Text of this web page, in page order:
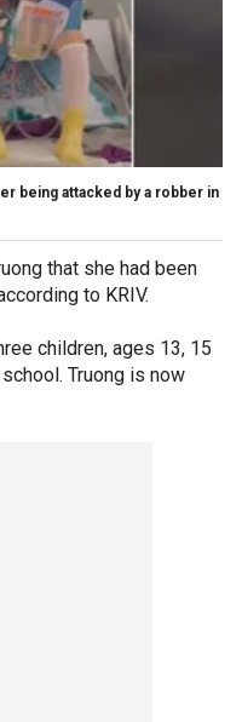
being attacked by a robber in
that she had been
to KRIV.
children, ages 13, 15
Truong is now